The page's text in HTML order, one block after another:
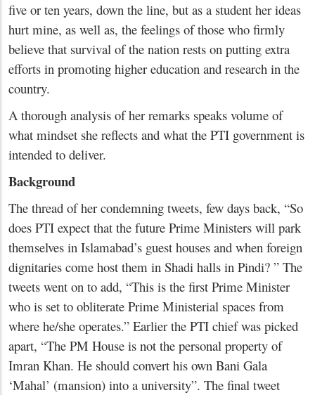
five or ten years, down the line, but as a student her ideas
hurt mine, as well as, the feelings of those who firmly
believe that survival of the nation rests on putting extra
efforts in promoting higher education and research in the
country.
A thorough analysis of her remarks speaks volume of
what mindset she reflects and what the PTI government is
intended to deliver.
Background
The thread of her condemning tweets, few days back, “So
does PTI expect that the future Prime Ministers will park
themselves in Islamabad’s guest houses and when foreign
dignitaries come host them in Shadi halls in Pindi? ” The
tweets went on to add, “This is the first Prime Minister
who is set to obliterate Prime Ministerial spaces from
where he/she operates.” Earlier the PTI chief was picked
apart, “The PM House is not the personal property of
Imran Khan. He should convert his own Bani Gala
‘Mahal’ (mansion) into a university”. The final tweet